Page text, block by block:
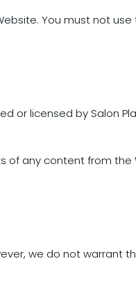
You must not
or licensed by Salon
of any content from
we do not warrant